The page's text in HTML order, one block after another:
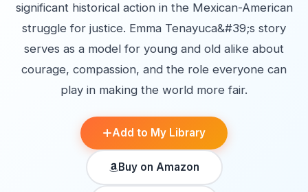
significant historical action in the Mexican-American
struggle for justice. Emma Tenayuca&#39;s story
serves as a model for young and old alike about
courage, compassion, and the role everyone can
play in making the world more fair.
Add to My Library
Buy on Amazon